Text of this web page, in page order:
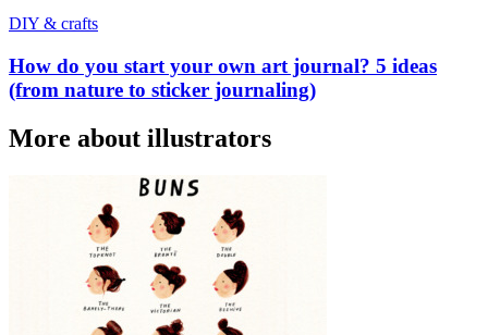
DIY & crafts
How do you start your own art journal? 5 ideas
(from nature to sticker journaling)
More about illustrators